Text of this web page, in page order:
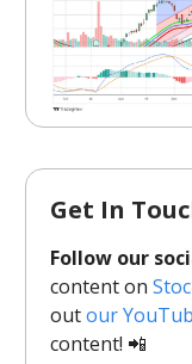
Get In
Follow our
content on
outour
content! 📲